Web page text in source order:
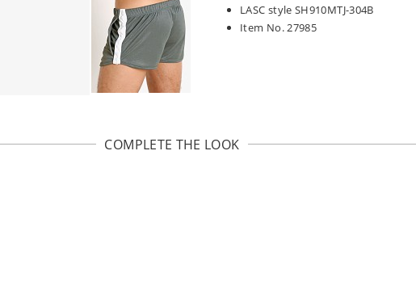
LASC style SH910MTJ-304B
Item No. 27985
COMPLETE THE LOOK